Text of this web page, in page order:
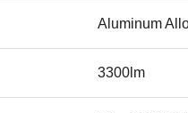
Aluminum
3300lm